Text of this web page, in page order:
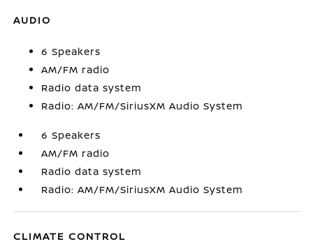
AUDIO
6 Speakers
AM/FM radio
Radio data system
Radio: AM/FM/SiriusXM Audio System
6 Speakers
AM/FM radio
Radio data system
Radio: AM/FM/SiriusXM Audio System
CLIMATE CONTROL